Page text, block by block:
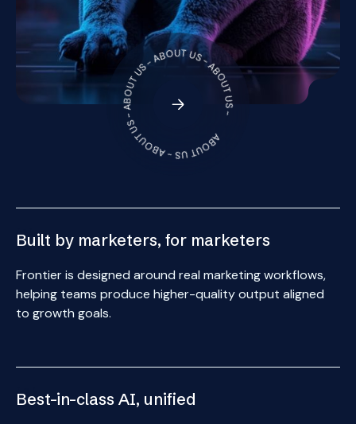
ABOUT US - ABOUT US - ABOUT US - ABOUT US - ABOUT US -
{ 1 }
Built by marketers, for marketers
Frontier is designed around real marketing workflows,
helping teams produce higher-quality output aligned
to growth goals.
{ 2 }
Best-in-class AI, unified